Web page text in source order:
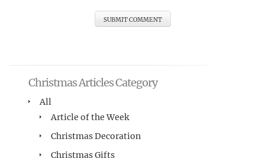
Christmas Articles Category
All
Article of the Week
Christmas Decoration
Christmas Gifts